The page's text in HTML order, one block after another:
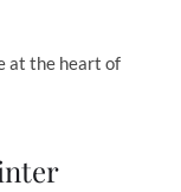
at the heart of